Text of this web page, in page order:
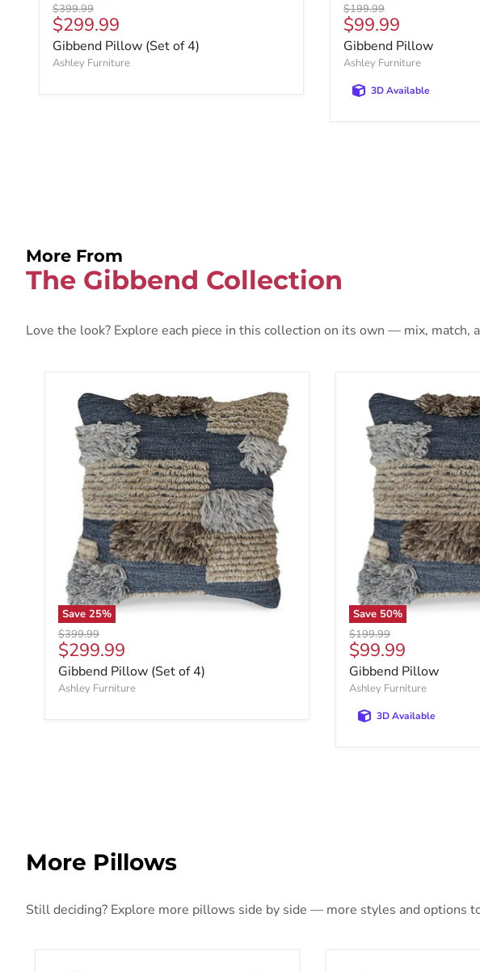
Original price
$399.99
Current price
$299.99
Gibbend Pillow (Set of 4)
Ashley Furniture
Original price
$199.99
Current price
$99.99
Gibbend Pillow
Ashley Furniture
3D Available
More From
The Gibbend Collection
Love the look? Explore each piece in this collection on its own — mix, match,
Save 25%
Original price
$399.99
Current price
$299.99
Gibbend Pillow (Set of 4)
Ashley Furniture
Save 50%
Original price
$199.99
Current price
$99.99
Gibbend Pillow
Ashley Furniture
3D Available
More Pillows
Still deciding? Explore more pillows side by side — more styles and options